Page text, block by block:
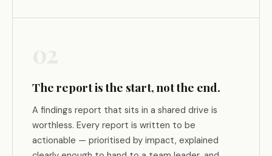
The report is the start, not the end.
A findings report that sits in a shared drive is
worthless. Every report is written to be
actionable — prioritised by impact, explained